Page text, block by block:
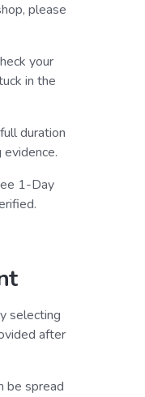
please
your
in the
duration
1-Day
selecting
after
be spread